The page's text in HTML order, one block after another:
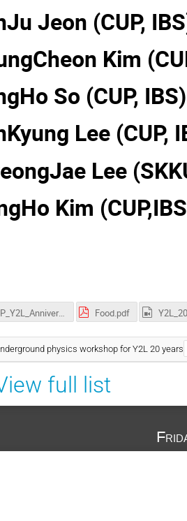
Jeon (CUP,
Kim
So (CUP, IBS)
Lee (CUP,
Lee
Kim
CUP_Y2L_Anniversary_Logo.pdf Food.pdf
physics workshop for Y2L 20 years
full list